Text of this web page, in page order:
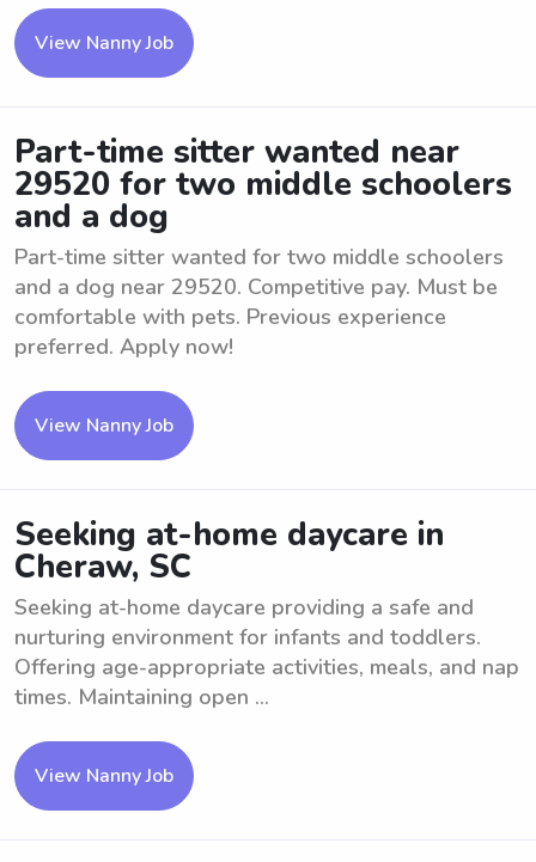
View Nanny Job
Part-time sitter wanted near
29520 for two middle schoolers
and a dog
Part-time sitter wanted for two middle schoolers
and a dog near 29520. Competitive pay. Must be
comfortable with pets. Previous experience
preferred. Apply now!
View Nanny Job
Seeking at-home daycare in
Cheraw, SC
Seeking at-home daycare providing a safe and
nurturing environment for infants and toddlers.
Offering age-appropriate activities, meals, and nap
times. Maintaining open ...
View Nanny Job